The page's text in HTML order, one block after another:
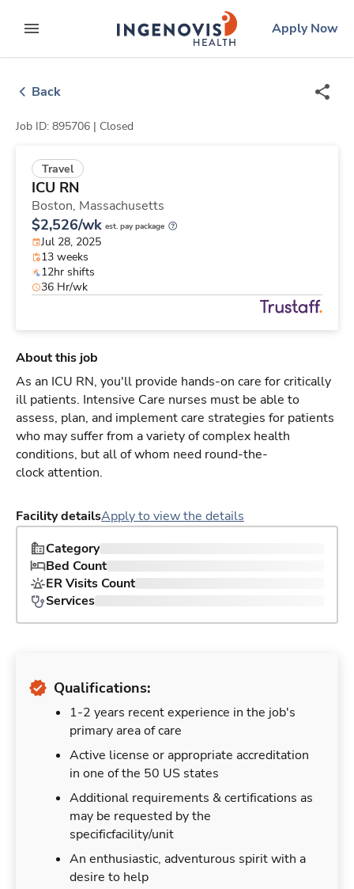
to contentexpand main menu
ingenovislogo
Apply Now
Back
Job ID: 895706 | Closed
Travel
ICU RN
Boston, Massachusetts
$2,526/wk est. pay package
Jul 28, 2025
13 weeks
12hr shifts
36 Hr/wk
About this job
As an ICU RN, you'll provide hands-on care for critically
ill patients. Intensive Care nurses must be able to
assess, plan, and implement care strategies for patients
who may suffer from a variety of complex health
conditions, but all of whom need round-the-
clock attention.
Facility detailsApply to view the details
Category
Bed Count
ER Visits Count
Services
Qualifications:
1-2 years recent experience in the job's
primary area of care
Active license or appropriate accreditation
in one of the 50 US states
Additional requirements & certifications as
may be requested by the
specificfacility/unit
An enthusiastic, adventurous spirit with a
desire to help